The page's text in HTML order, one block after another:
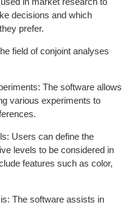
decisions and which
prefer.
field of conjoint analyses
The software allows
various experiments to
Users can define the
levels to be considered in
features such as color,
The software assists in